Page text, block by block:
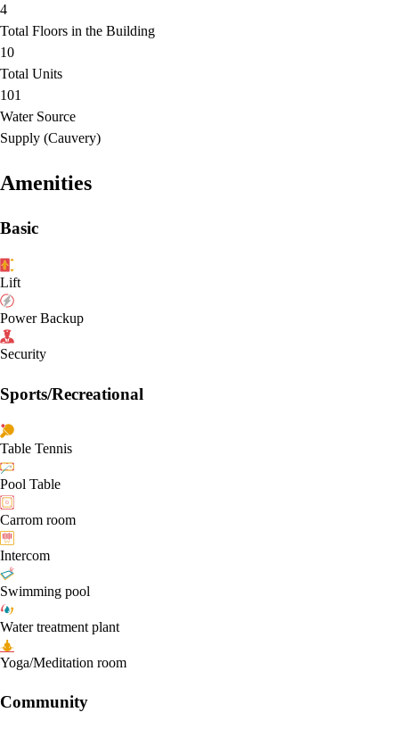
4
Total Floors in the Building
10
Total Units
101
Water Source
Supply (Cauvery)
Amenities
Basic
Lift
Power Backup
Security
Sports/Recreational
Table Tennis
Pool Table
Carrom room
Intercom
Swimming pool
Water treatment plant
Yoga/Meditation room
Community